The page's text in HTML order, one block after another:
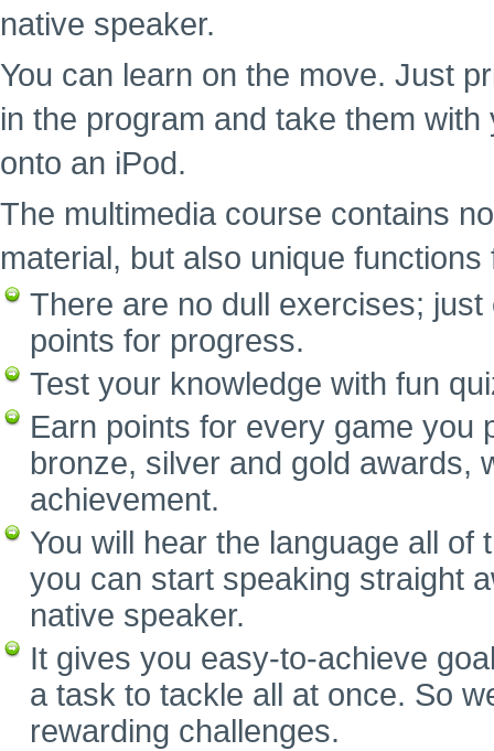
native speaker.
You can learn on the move. Just
in the program and take them
onto an iPod.
The multimedia course contains
material, but also unique
There are no dull exercises;
points for progress.
Test your knowledge with fun
Earn points for every game you
bronze, silver and gold awards,
achievement.
You will hear the language all
you can start speaking straight
native speaker.
It gives you easy-to-achieve
a task to tackle all at once. So
rewarding challenges.